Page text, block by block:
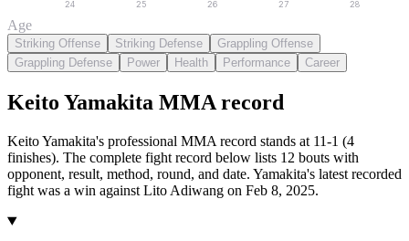
24 25 26 27 28
Age
Striking Offense Striking Defense
Grappling Offense
Grappling Defense
Power Health Performance Career
Keito Yamakita MMA record
Keito Yamakita's professional MMA record stands at 11-1 (4
finishes). The complete fight record below lists 12 bouts with
opponent, result, method, round, and date. Yamakita's latest recorded
fight was a win against Lito Adiwang on Feb 8, 2025.